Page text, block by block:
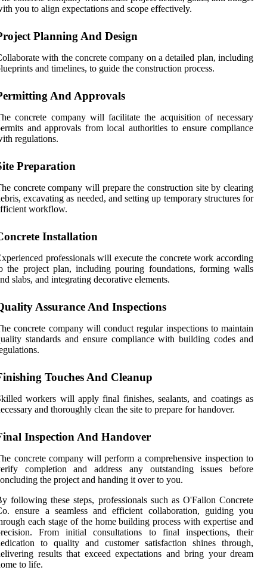
you to align expectations and scope effectively.
Planning And Design
with the concrete company on a detailed plan, including
and timelines, to guide the construction process.
And Approvals
concrete company will facilitate the acquisition of necessary
and approvals from local authorities to ensure compliance
regulations.
Preparation
concrete company will prepare the construction site by clearing
excavating as needed, and setting up temporary structures for
workflow.
Installation
professionals will execute the concrete work according
the project plan, including pouring foundations, forming walls
slabs, and integrating decorative elements.
Assurance And Inspections
concrete company will conduct regular inspections to maintain
standards and ensure compliance with building codes and
Touches And Cleanup
workers will apply final finishes, sealants, and coatings as
and thoroughly clean the site to prepare for handover.
Inspection And Handover
concrete company will perform a comprehensive inspection to
completion and address any outstanding issues before
the project and handing it over to you.
following these steps, professionals such as O'Fallon Concrete
ensure a seamless and efficient collaboration, guiding you
each stage of the home building process with expertise and
From initial consultations to final inspections, their
to quality and customer satisfaction shines through,
results that exceed expectations and bring your dream
to life.